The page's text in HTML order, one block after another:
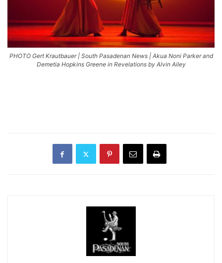
PHOTO Gert Krautbauer | South Pasadenan News | Akua Noni Parker and
Demetia Hopkins Greene in Revelations by Alvin Ailey